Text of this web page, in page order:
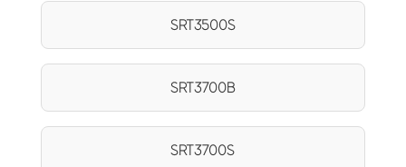
SRT3500S
SRT3700B
SRT3700S